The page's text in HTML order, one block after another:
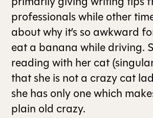
professionals while other
about why it’s so awkward
eat a banana while driving.
reading with her cat
that she is not a crazy cat
she has only one which
plain old crazy.